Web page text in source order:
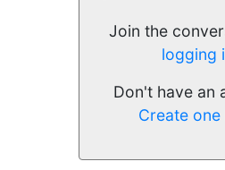
Join the
logging
Don't have an
Create one